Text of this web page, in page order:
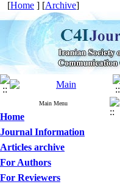
[Home ] [Archive]
Main Menu
Home
Journal Information
Articles archive
For Authors
For Reviewers